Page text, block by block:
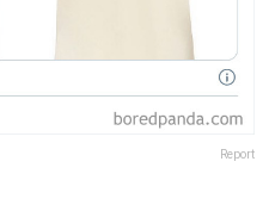
Report